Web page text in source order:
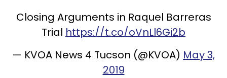
Closing Arguments in Raquel Barreras
Trial https://t.co/oVnLl6Gi2b
— KVOA News 4 Tucson (@KVOA) May 3,
2019